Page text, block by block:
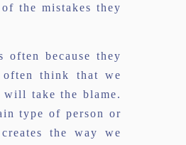
the mistakes they
often because they
often think that we
take the blame.
type of person or
the way we